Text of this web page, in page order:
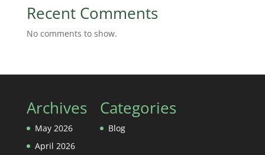
Recent Comments
No comments to show.
Archives
May 2026
April 2026
Categories
Blog